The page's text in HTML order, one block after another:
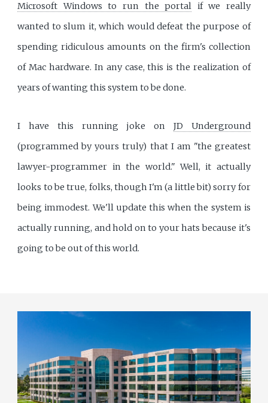
Microsoft Windows to run the portal if we really
wanted to slum it, which would defeat the purpose of
spending ridiculous amounts on the firm's collection
of Mac hardware. In any case, this is the realization of
years of wanting this system to be done.
I have this running joke on JD Underground
(programmed by yours truly) that I am "the greatest
lawyer-programmer in the world." Well, it actually
looks to be true, folks, though I'm (a little bit) sorry for
being immodest. We'll update this when the system is
actually running, and hold on to your hats because it's
going to be out of this world.